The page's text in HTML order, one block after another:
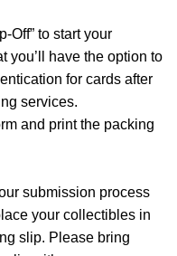
Off” to start your
you’ll have the option to
for cards after
services.
and print the packing
submission process
your collectibles in
slip. Please bring